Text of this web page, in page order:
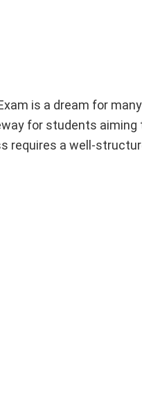
is a dream for
for students
requires a well-